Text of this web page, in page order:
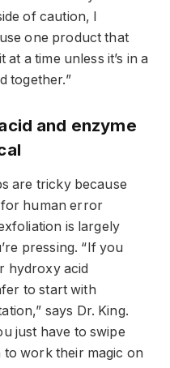
of caution, I
one product that
a time unless it’s in a
together.”
and enzyme
are tricky because
human error
is largely
pressing. “If you
hydroxy acid
to start with
says Dr. King.
just have to swipe
work their magic on